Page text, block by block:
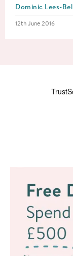
Posted by
Dominic Lees-
Posted on
12th June 2016